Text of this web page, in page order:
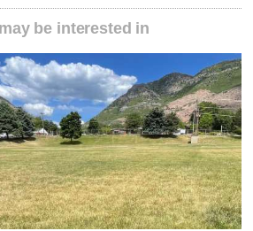
be interested in